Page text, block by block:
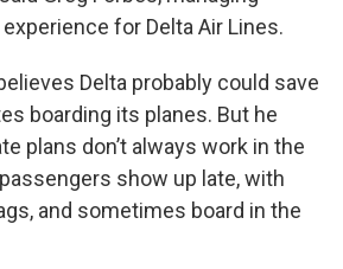
for Delta Air Lines.
Delta probably could save
boarding its planes. But he
plans don’t always work in the
show up late, with
and sometimes board in the